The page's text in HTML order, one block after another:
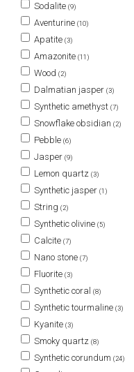
Sodalite (9)
Aventurine (10)
Apatite (3)
Amazonite (11)
Wood (2)
Dalmatian jasper (3)
Synthetic amethyst (7)
Snowflake obsidian (2)
Pebble (6)
Jasper (9)
Lemon quartz (3)
Synthetic jasper (1)
String (2)
Synthetic olivine (5)
Calcite (7)
Nano stone (7)
Fluorite (3)
Synthetic coral (8)
Synthetic tourmaline (3)
Kyanite (3)
Smoky quartz (8)
Synthetic corundum (24)